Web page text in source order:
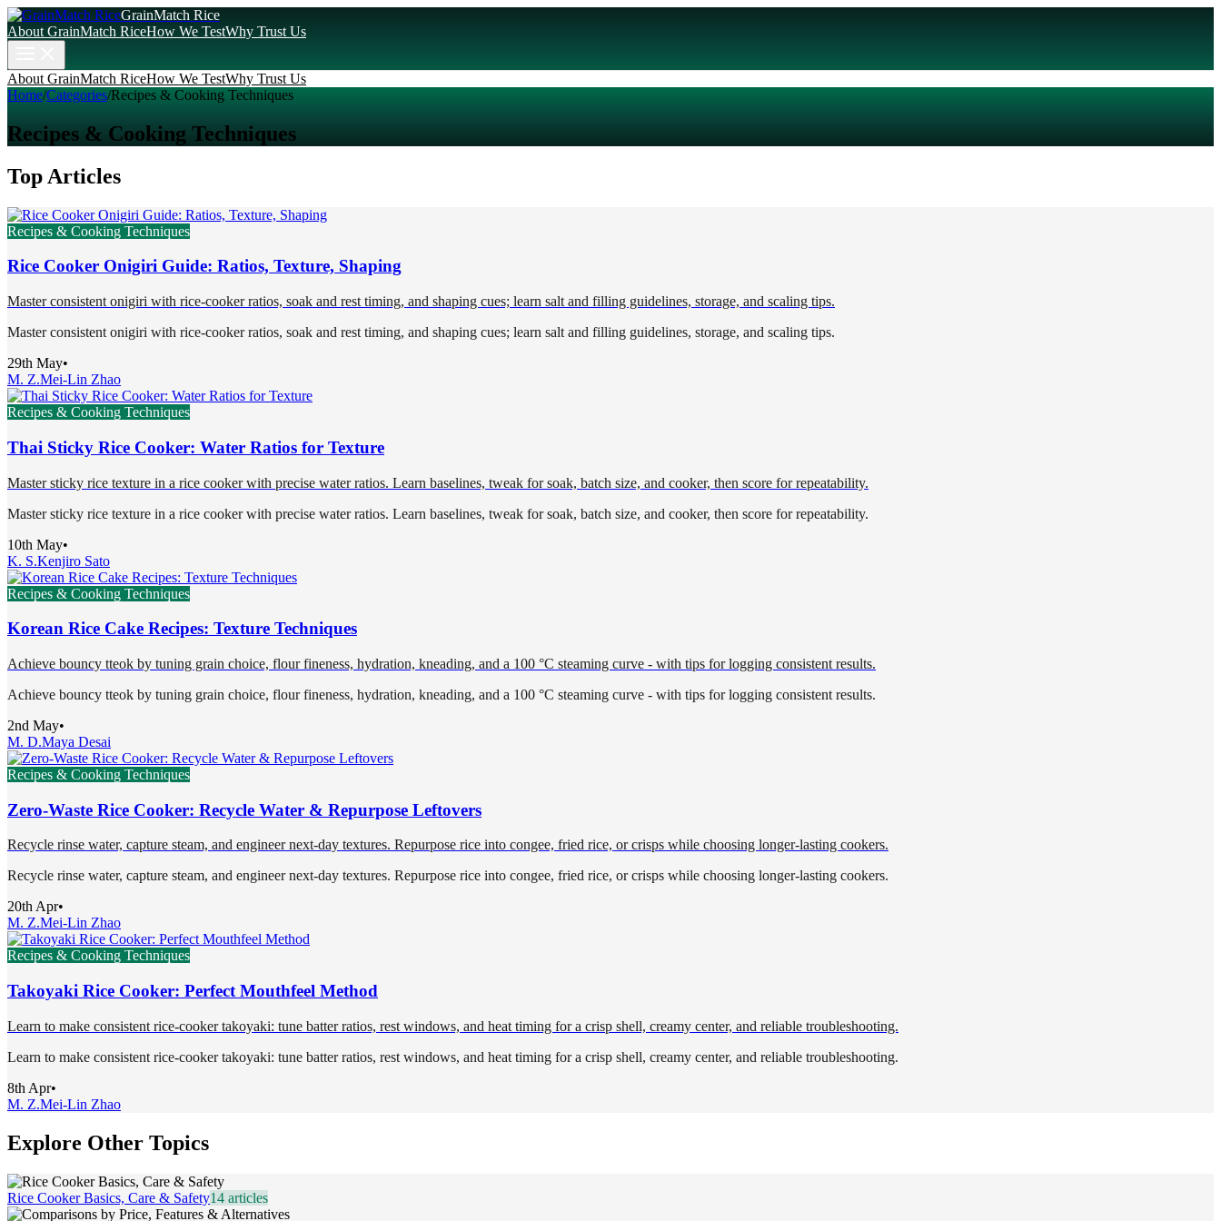
GrainMatch Rice
About GrainMatch RiceHow We TestWhy Trust Us
About GrainMatch RiceHow We TestWhy Trust Us
Home/Categories/Recipes & Cooking Techniques
Recipes & Cooking Techniques
Top Articles
Recipes & Cooking Techniques
Rice Cooker Onigiri Guide: Ratios, Texture, Shaping
Master consistent onigiri with rice-cooker ratios, soak and rest timing, and shaping cues; learn salt and filling guidelines, storage, and scaling tips.
Master consistent onigiri with rice-cooker ratios, soak and rest timing, and shaping cues; learn salt and filling guidelines, storage, and scaling tips.
29th May•
M. Z.Mei-Lin Zhao
Recipes & Cooking Techniques
Thai Sticky Rice Cooker: Water Ratios for Texture
Master sticky rice texture in a rice cooker with precise water ratios. Learn baselines, tweak for soak, batch size, and cooker, then score for repeatability.
Master sticky rice texture in a rice cooker with precise water ratios. Learn baselines, tweak for soak, batch size, and cooker, then score for repeatability.
10th May•
K. S.Kenjiro Sato
Recipes & Cooking Techniques
Korean Rice Cake Recipes: Texture Techniques
Achieve bouncy tteok by tuning grain choice, flour fineness, hydration, kneading, and a 100 °C steaming curve - with tips for logging consistent results.
Achieve bouncy tteok by tuning grain choice, flour fineness, hydration, kneading, and a 100 °C steaming curve - with tips for logging consistent results.
2nd May•
M. D.Maya Desai
Recipes & Cooking Techniques
Zero-Waste Rice Cooker: Recycle Water & Repurpose Leftovers
Recycle rinse water, capture steam, and engineer next-day textures. Repurpose rice into congee, fried rice, or crisps while choosing longer-lasting cookers.
Recycle rinse water, capture steam, and engineer next-day textures. Repurpose rice into congee, fried rice, or crisps while choosing longer-lasting cookers.
20th Apr•
M. Z.Mei-Lin Zhao
Recipes & Cooking Techniques
Takoyaki Rice Cooker: Perfect Mouthfeel Method
Learn to make consistent rice-cooker takoyaki: tune batter ratios, rest windows, and heat timing for a crisp shell, creamy center, and reliable troubleshooting.
Learn to make consistent rice-cooker takoyaki: tune batter ratios, rest windows, and heat timing for a crisp shell, creamy center, and reliable troubleshooting.
8th Apr•
M. Z.Mei-Lin Zhao
Explore Other Topics
Rice Cooker Basics, Care & Safety14 articles